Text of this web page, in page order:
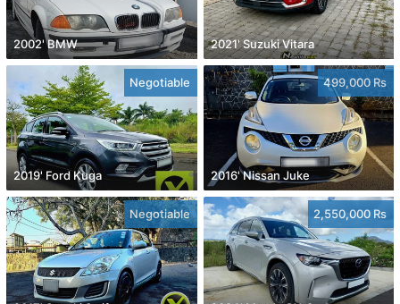
2002' BMW 2021' Suzuki Vitara
Negotiable
2019' Ford Kuga
499,000 Rs
2016' Nissan Juke
Negotiable 2,550,000 Rs